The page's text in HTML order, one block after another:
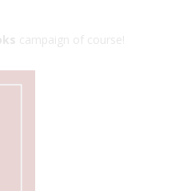
campaign of course!